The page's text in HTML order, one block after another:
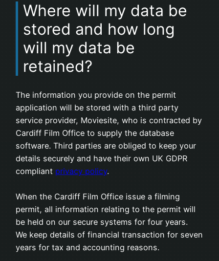
Where will my data be
stored and how long
will my data be
retained?
The information you provide on the permit
application will be stored with a third party
service provider, Moviesite, who is contracted by
Cardiff Film Office to supply the database
software. Third parties are obliged to keep your
details securely and have their own UK GDPR
compliant privacy policy.
When the Cardiff Film Office issue a filming
permit, all information relating to the permit will
be held on our secure systems for four years.
We keep details of financial transaction for seven
years for tax and accounting reasons.